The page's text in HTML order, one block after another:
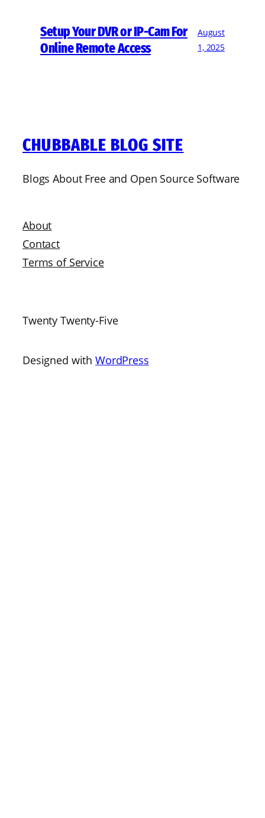
Setup Your DVR or IP-Cam For
Online Remote Access
August
1, 2025
CHUBBABLE BLOG SITE
Blogs About Free and Open Source Software
About
Contact
Terms of Service
Twenty Twenty-Five
Designed withWordPress